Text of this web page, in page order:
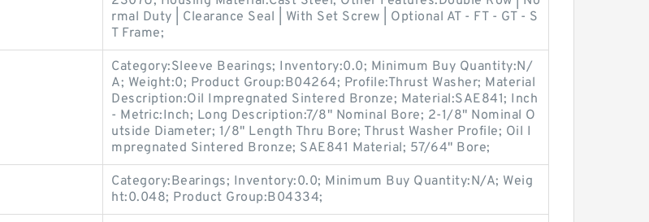
rmal Duty | Clearance Seal | With Set Screw | Optional AT - FT - GT - S
T Frame;
Category:Sleeve Bearings; Inventory:0.0; Minimum Buy Quantity:N/
A; Weight:0; Product Group:B04264; Profile:Thrust Washer; Material
Description:Oil Impregnated Sintered Bronze; Material:SAE841; Inch
- Metric:Inch; Long Description:7/8" Nominal Bore; 2-1/8" Nominal O
utside Diameter; 1/8" Length Thru Bore; Thrust Washer Profile; Oil I
mpregnated Sintered Bronze; SAE841 Material; 57/64" Bore;
Category:Bearings; Inventory:0.0; Minimum Buy Quantity:N/A; Weig
ht:0.048; Product Group:B04334;